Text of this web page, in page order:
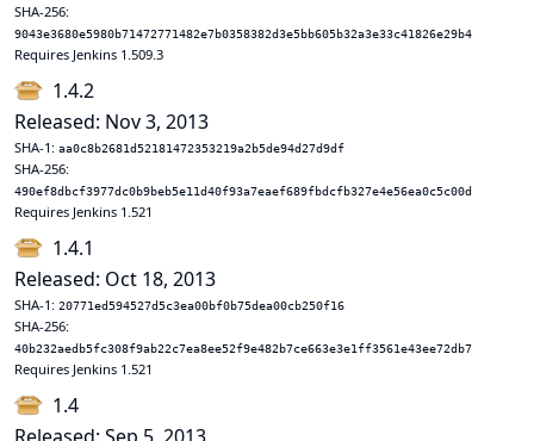
SHA-256:
9043e3680e5980b71472771482e7b0358382d3e5bb605b32a3e33c41826e29b4
Requires Jenkins 1.509.3
1.4.2
Released: Nov 3, 2013
SHA-1: aa0c8b2681d52181472353219a2b5de94d27d9df
SHA-256:
490ef8dbcf3977dc0b9beb5e11d40f93a7eaef689fbdcfb327e4e56ea0c5c00d
Requires Jenkins 1.521
1.4.1
Released: Oct 18, 2013
SHA-1: 20771ed594527d5c3ea00bf0b75dea00cb250f16
SHA-256:
40b232aedb5fc308f9ab22c7ea8ee52f9e482b7ce663e3e1ff3561e43ee72db7
Requires Jenkins 1.521
1.4